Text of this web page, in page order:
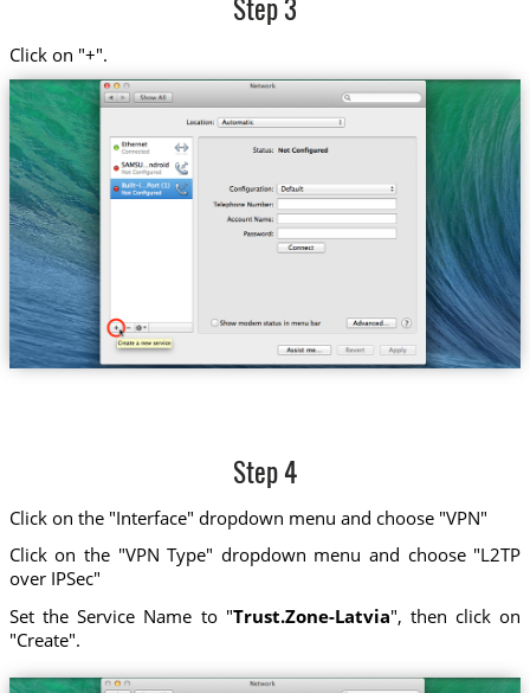
Step 3
Click on "+".
Step 4
Click on the "Interface" dropdown menu and choose "VPN"
Click on the "VPN Type" dropdown menu and choose "L2TP
over IPSec"
Set the Service Name to "Trust.Zone-Latvia", then click on
"Create".